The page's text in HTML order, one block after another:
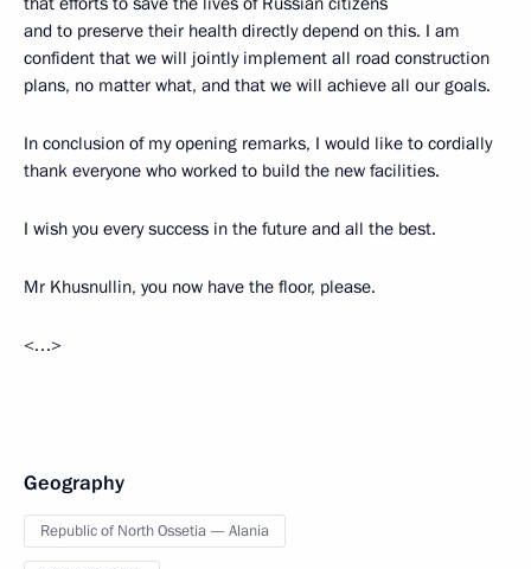
and to preserve their health directly depend on this. I am
confident that we will jointly implement all road construction
plans, no matter what, and that we will achieve all our goals.
In conclusion of my opening remarks, I would like to cordially
thank everyone who worked to build the new facilities.
I wish you every success in the future and all the best.
Mr Khusnullin, you now have the floor, please.
<…>
Geography
Republic of North Ossetia — Alania